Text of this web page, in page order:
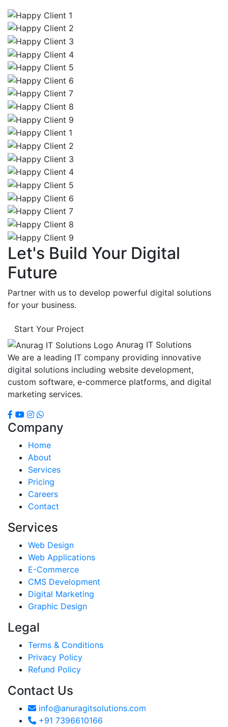
Let's Build Your Digital
Future
Partner with us to develop powerful digital solutions
for your business.
Start Your Project
Anurag IT Solutions
We are a leading IT company providing innovative
digital solutions including website development,
custom software, e-commerce platforms, and digital
marketing services.
Company
Home
About
Services
Pricing
Careers
Contact
Services
Web Design
Web Applications
E-Commerce
CMS Development
Digital Marketing
Graphic Design
Legal
Terms & Conditions
Privacy Policy
Refund Policy
Contact Us
info@anuragitsolutions.com
+91 7396610166